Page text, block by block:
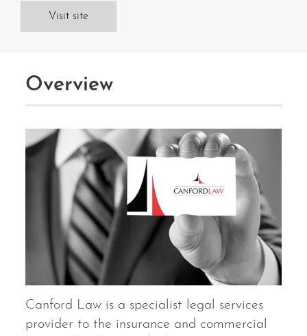
Visit site
Overview
Canford Law is a specialist legal services
provider to the insurance and commercial